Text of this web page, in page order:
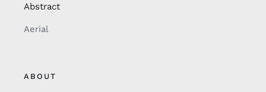
Abstract
Aerial
ABOUT